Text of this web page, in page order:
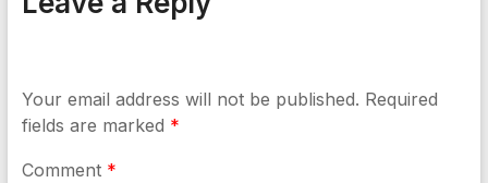
Your email address will not be published. Required
fields are marked *
Comment *